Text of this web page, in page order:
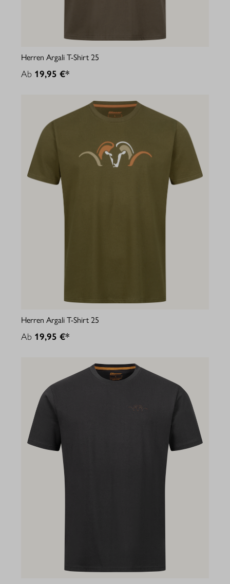
Herren Argali T-Shirt 25
Ab 19,95 €*
Herren Argali T-Shirt 25
Ab 19,95 €*